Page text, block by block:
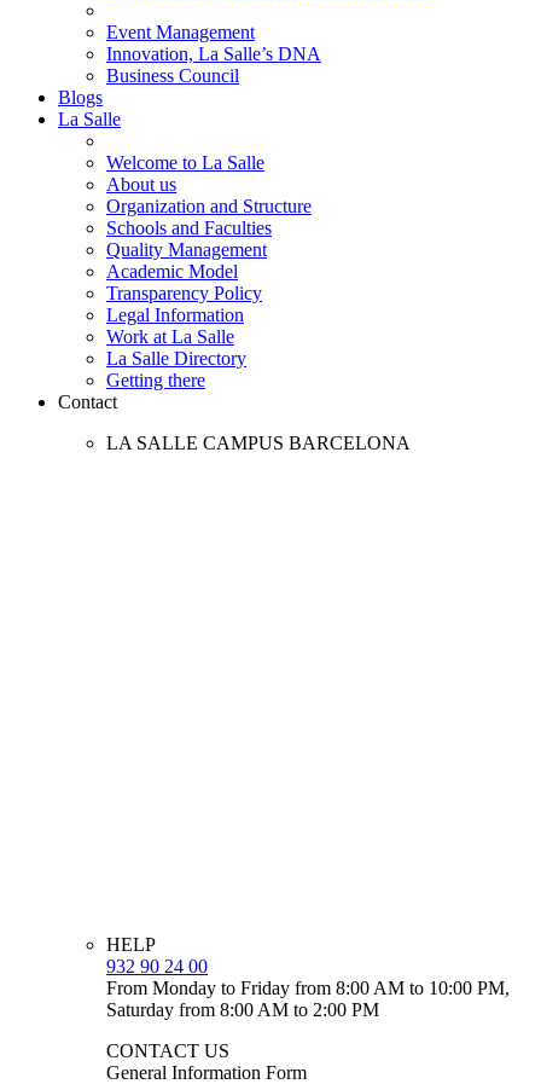
Event Management
Innovation, La Salle’s DNA
Business Council
Blogs
La Salle
Welcome to La Salle
About us
Organization and Structure
Schools and Faculties
Quality Management
Academic Model
Transparency Policy
Legal Information
Work at La Salle
La Salle Directory
Getting there
Contact
LA SALLE CAMPUS BARCELONA
HELP
932 90 24 00
From Monday to Friday from 8:00 AM to 10:00 PM,
Saturday from 8:00 AM to 2:00 PM
CONTACT US
General Information Form